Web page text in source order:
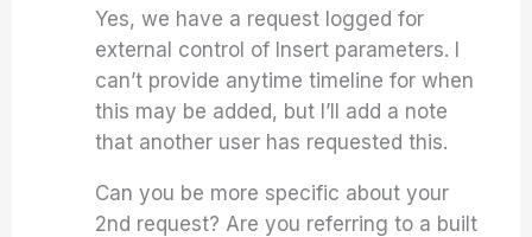
Yes, we have a request logged for
external control of Insert parameters. I
can’t provide anytime timeline for when
this may be added, but I’ll add a note
that another user has requested this.
Can you be more specific about your
2nd request? Are you referring to a built